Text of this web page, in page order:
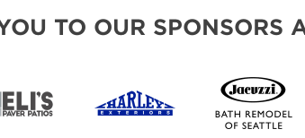
TO OUR SPONSORS